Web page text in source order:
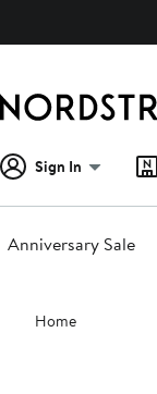
Sign In
Anniversary Sale
Main
content
Home